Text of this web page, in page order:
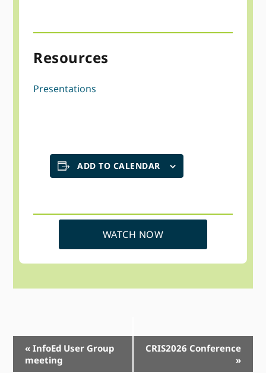
Resources
Presentations
ADD TO CALENDAR
WATCH NOW
Event
Navigation
« InfoEd User Group
meeting
CRIS2026 Conference
»